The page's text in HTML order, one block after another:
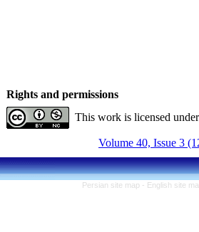
Rights and permissions
This work is licensed
Volume 40, Issue 3
Persian site map - English site